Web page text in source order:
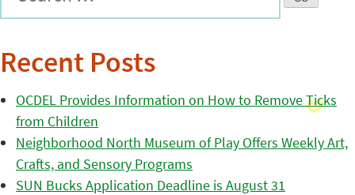
Recent Posts
OCDEL Provides Information on How to Remove Ticks
from Children
Neighborhood North Museum of Play Offers Weekly Art,
Crafts, and Sensory Programs
SUN Bucks Application Deadline is August 31